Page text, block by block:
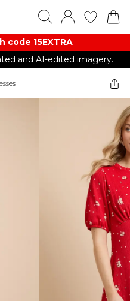
code 15EXTRA
and AI-edited imagery.